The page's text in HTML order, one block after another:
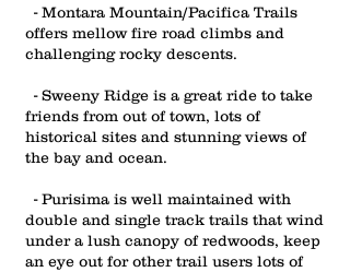
- Montara Mountain/Pacifica Trails
offers mellow fire road climbs and
challenging rocky descents.
- Sweeny Ridge is a great ride to take
friends from out of town, lots of
historical sites and stunning views of
the bay and ocean.
- Purisima is well maintained with
double and single track trails that wind
under a lush canopy of redwoods, keep
an eye out for other trail users lots of